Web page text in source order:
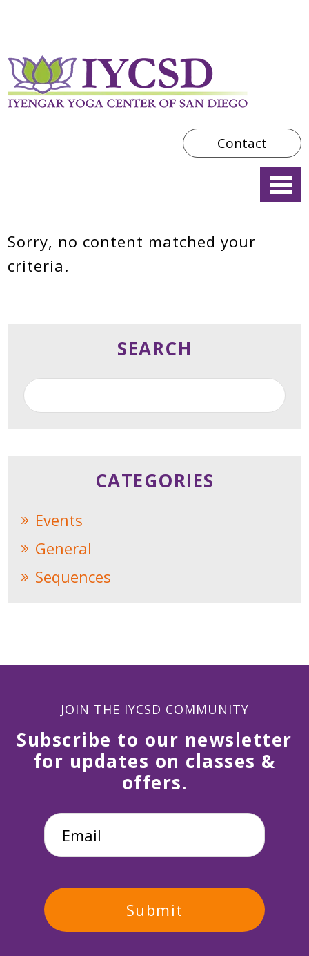
Contact
Sorry, no content matched your
criteria.
SEARCH
CATEGORIES
Events
General
Sequences
JOIN THE IYCSD COMMUNITY
Subscribe to our newsletter
for updates on classes &
offers.
Email *